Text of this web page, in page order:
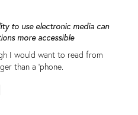
to use electronic media can
more accessible
I would want to read from
than a 'phone.